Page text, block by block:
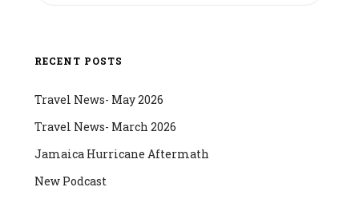
RECENT POSTS
Travel News- May 2026
Travel News- March 2026
Jamaica Hurricane Aftermath
New Podcast